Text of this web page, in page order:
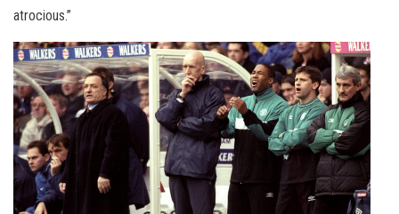
atrocious.”